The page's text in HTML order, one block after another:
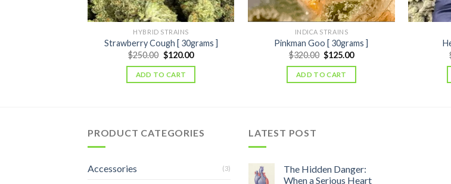
HYBRID STRAINS
Strawberry Cough [ 30grams ]
$250.00 Original
price
was:
$250.00.
$120.00Current
ADD TO CART
INDICA STRAINS
Pinkman Goo [ 30grams ]
$320.00 Original
price
was:
$320.00.
$125.00Current
ADD TO CART
PRODUCT CATEGORIES
Accessories (3)
LATEST POST
The Hidden Danger:
When a Serious Heart